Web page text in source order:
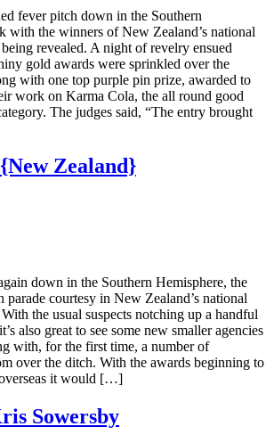
fever pitch down in the Southern
with the winners of New Zealand’s national
revealed. A night of revelry ensued
gold awards were sprinkled over the
with one top purple pin prize, awarded to
work on Karma Cola, the all round good
The judges said, “The entry brought
Zealand}
down in the Southern Hemisphere, the
parade courtesy in New Zealand’s national
the usual suspects notching up a handful
also great to see some new smaller agencies
with, for the first time, a number of
over the ditch. With the awards beginning to
it would […]
Sowersby